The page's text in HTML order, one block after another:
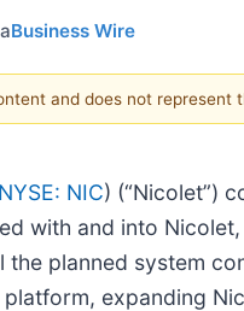
Business Wire
and does not represent
NYSE: NIC) (“Nicolet”)
with and into
the planned system
expanding